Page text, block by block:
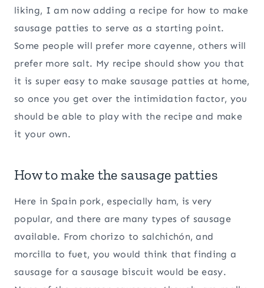
liking, I am now adding a recipe for how to make
sausage patties to serve as a starting point.
Some people will prefer more cayenne, others will
prefer more salt. My recipe should show you that
it is super easy to make sausage patties at home,
so once you get over the intimidation factor, you
should be able to play with the recipe and make
it your own.
How to make the sausage patties
Here in Spain pork, especially ham, is very
popular, and there are many types of sausage
available. From chorizo to salchichón, and
morcilla to fuet, you would think that finding a
sausage for a sausage biscuit would be easy.